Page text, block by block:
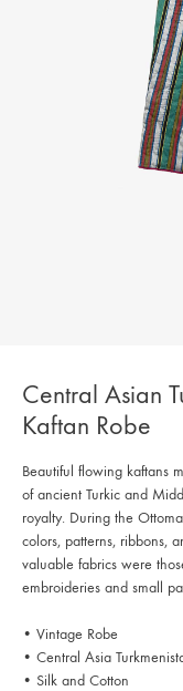
Central Asian
Kaftan Robe
Beautiful flowing kaftans
of ancient Turkic and
royalty. During the
colors, patterns, ribbons,
valuable fabrics were
embroideries and small
• Vintage Robe
• Central Asia
• Silk and Cotton